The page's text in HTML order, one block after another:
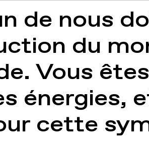
de nous
du
Vous
énergies,
cette